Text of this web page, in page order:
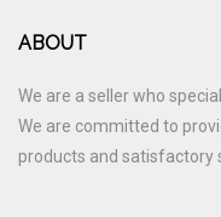
ABOUT
We are a seller who
We are committed to
products and satisfactory